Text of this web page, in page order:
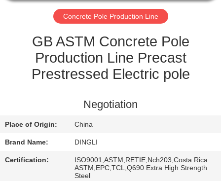
CONTROL
CONTACT
REQUEST
Concrete Pole Production Line
GB ASTM Concrete Pole
Production Line Precast
Prestressed Electric pole
Negotiation
Place of Origin: China
Brand Name: DINGLI
Certification:
ISO9001,ASTM,RETIE,Nch203,Costa Rica
ASTM,EPC,TCL,Q690 Extra High Strength
Steel